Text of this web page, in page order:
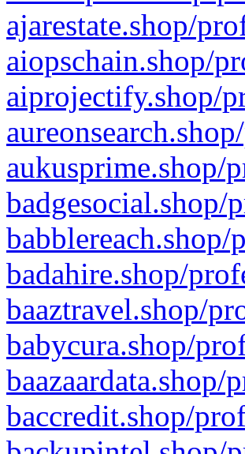
ajarestate.shop/
aiopschain.shop/
aiprojectify.shop/
aukusprime.shop/
badgesocial.shop/
badahire.shop/
baaztravel.shop/
babycura.shop/
baccredit.shop/